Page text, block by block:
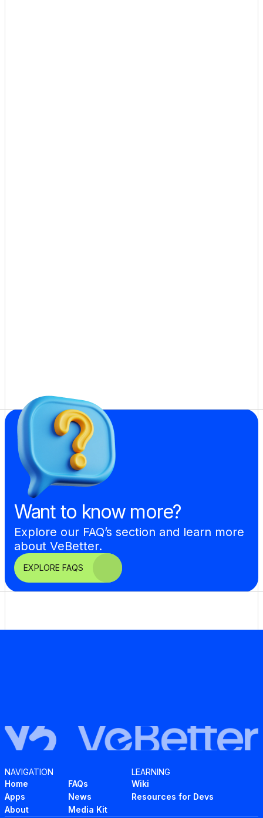
Want to know more?
Explore our FAQ’s section and learn more
about VeBetter.
EXPLORE FAQS
NAVIGATION
Home
Apps
About
FAQs
News
Media Kit
LEARNING
Wiki
Resources for Devs